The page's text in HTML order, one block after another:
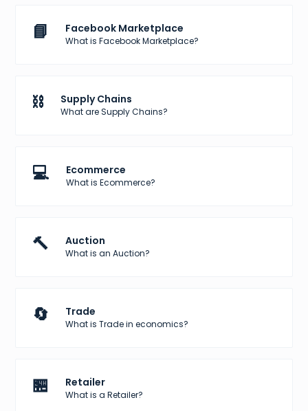
📘 Facebook Marketplace
What is Facebook Marketplace?
⛓️ Supply Chains
What are Supply Chains?
💻 Ecommerce
What is Ecommerce?
🔨 Auction
What is an Auction?
🔄 Trade
What is Trade in economics?
🏪 Retailer
What is a Retailer?